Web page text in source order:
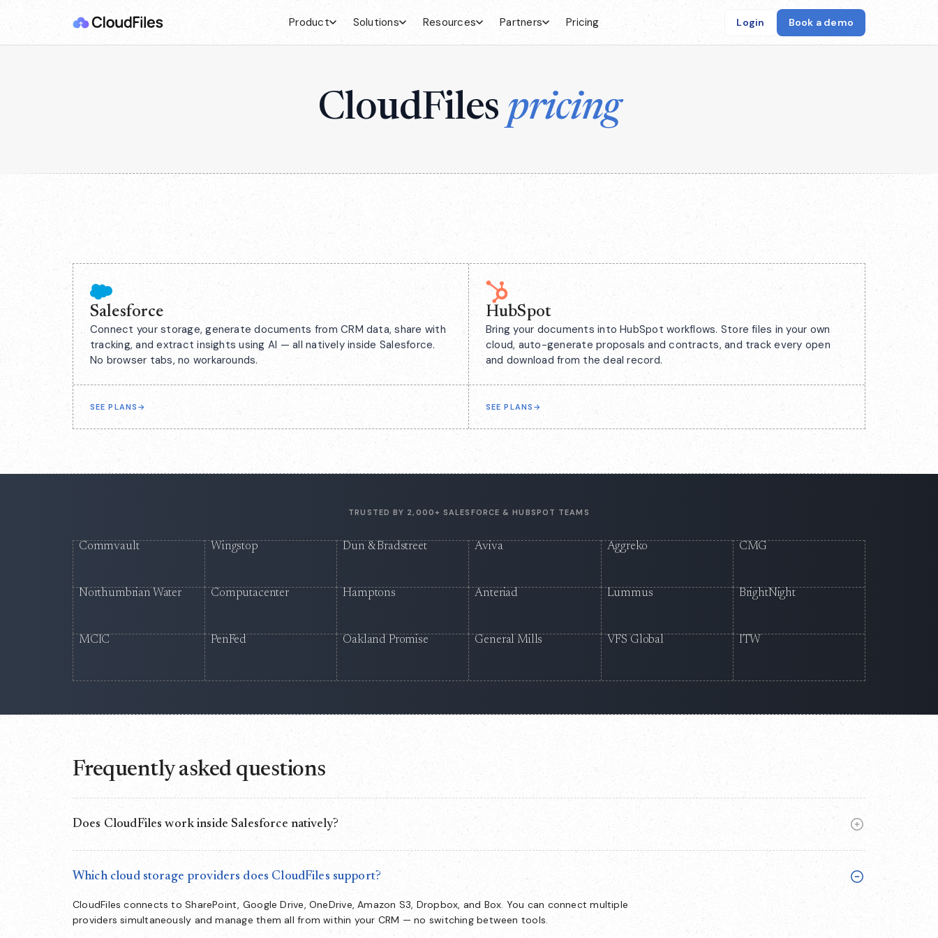
Product Solutions Resources Partners Pricing Login Book a demo
CloudFiles pricing
Salesforce
Connect your storage, generate documents from CRM data, share with
tracking, and extract insights using AI — all natively inside Salesforce.
No browser tabs, no workarounds.
SEE PLANS →
HubSpot
Bring your documents into HubSpot workflows. Store files in your own
cloud, auto-generate proposals and contracts, and track every open
and download from the deal record.
SEE PLANS →
TRUSTED BY 2,000+ SALESFORCE & HUBSPOT TEAMS
Commvault Wingstop Dun & Bradstreet Aviva Aggreko CMG
Northumbrian Water Computacenter Hamptons Anteriad Lummus BrightNight
MCIC PenFed Oakland Promise General Mills VFS Global ITW
Frequently asked questions
Does CloudFiles work inside Salesforce natively?
directly from CRM records — no separate app to switch to and no data leaving your org.
Which cloud storage providers does CloudFiles support?
CloudFiles connects to SharePoint, Google Drive, OneDrive, Amazon S3, Dropbox, and Box. You can connect multiple
providers simultaneously and manage them all from within your CRM — no switching between tools.